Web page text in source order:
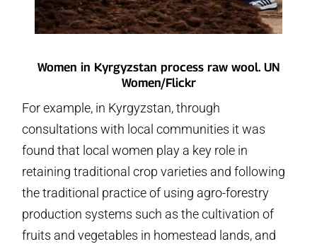
Women in Kyrgyzstan process raw wool. UN
Women/Flickr
For example, in Kyrgyzstan, through
consultations with local communities it was
found that local women play a key role in
retaining traditional crop varieties and following
the traditional practice of using agro-forestry
production systems such as the cultivation of
fruits and vegetables in homestead lands, and